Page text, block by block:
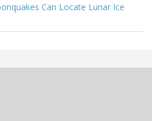
Can Locate Lunar Ice